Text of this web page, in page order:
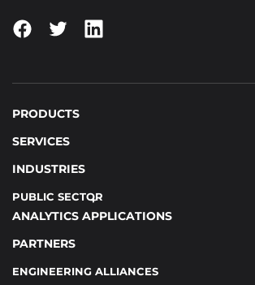
PRODUCTS
SERVICES
INDUSTRIES
PUBLIC SECTOR
ANALYTICS APPLICATIONS
PARTNERS
ENGINEERING ALLIANCES